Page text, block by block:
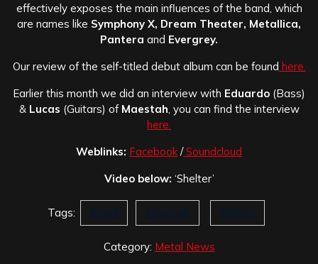
effectively exposes the main influences of the band, which
are names like Symphony X, Dream Theater, Metallica,
Pantera and Evergrey.
Our review of the self-titled debut album can be found here.
Earlier this month we did an interview with Eduardo (Bass)
& Lucas (Guitars) of Maestah , you can find the interview
here.
Weblinks: Facebook /Soundcloud
Video below: ‘Shelter’
Tags: Brazil Maestah Shelter
Category: Metal News